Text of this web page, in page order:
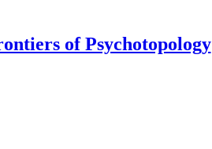
of Psychotopology